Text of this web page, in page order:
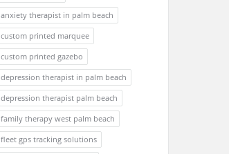
anxiety therapist in palm beach
custom printed marquee
custom printed gazebo
depression therapist in palm beach
depression therapist palm beach
family therapy west palm beach
fleet gps tracking solutions